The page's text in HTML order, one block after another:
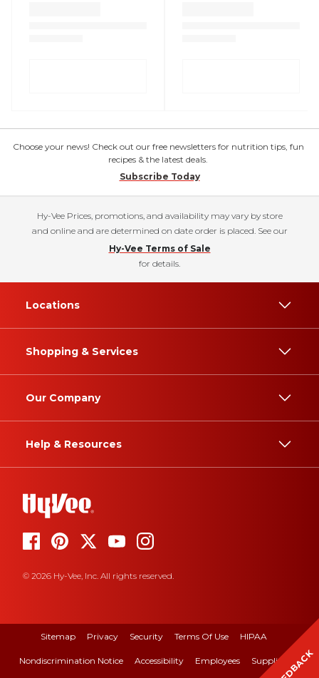
Choose your news! Check out our free newsletters for nutrition tips, fun
recipes & the latest deals.
Subscribe Today
Hy-Vee Prices, promotions, and availability may vary by store
and online and are determined on date order is placed. See our
Hy-Vee Terms of Sale
for details.
Locations
Shopping & Services
Our Company
Help & Resources
© 2026 Hy-Vee, Inc. All rights reserved.
Sitemap Privacy Security Terms Of Use HIPAA
Nondiscrimination Notice Accessibility Employees Suppliers